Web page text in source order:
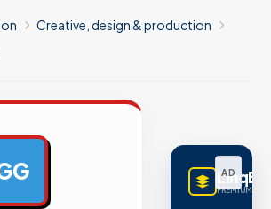
Creative, design & production
AD
PREMIUM